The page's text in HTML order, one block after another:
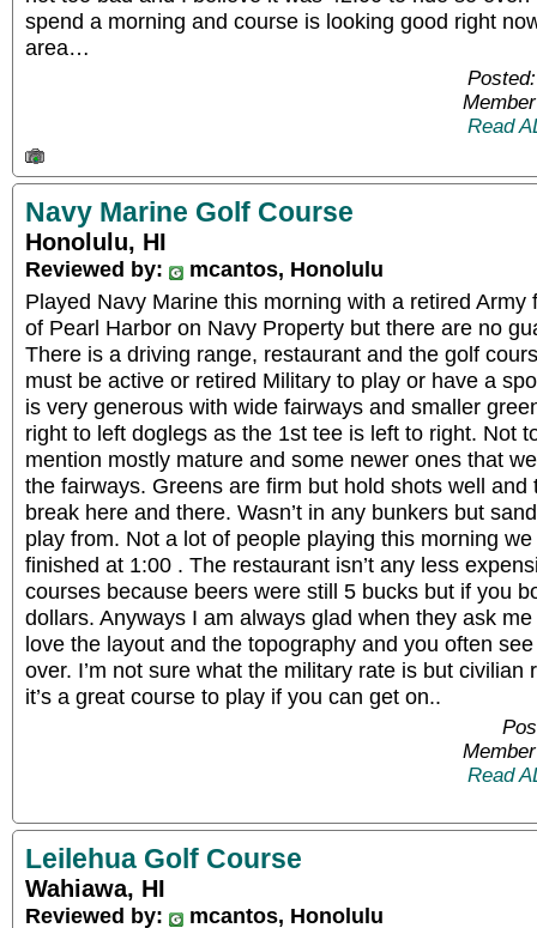
spend a morning and course is looking good right
area…
Read
Navy Marine Golf Course
Honolulu, HI
Reviewed by:
mcantos, Honolulu
Played Navy Marine this morning with a retired Army
of Pearl Harbor on Navy Property but there are no
There is a driving range, restaurant and the golf
must be active or retired Military to play or have a
is very generous with wide fairways and smaller
right to left doglegs as the 1st tee is left to right. Not
mention mostly mature and some newer ones that
the fairways. Greens are firm but hold shots well
break here and there. Wasn’t in any bunkers but
play from. Not a lot of people playing this morning
finished at 1:00 . The restaurant isn’t any less
courses because beers were still 5 bucks but if you
dollars. Anyways I am always glad when they ask
love the layout and the topography and you often
over. I’m not sure what the military rate is but civilian
it’s a great course to play if you can get on..
Read
Leilehua Golf Course
Wahiawa, HI
Reviewed by:
mcantos, Honolulu